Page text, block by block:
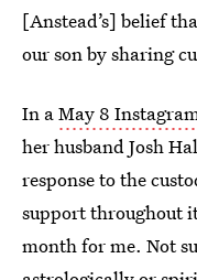
[Anstead’s] belief
our son by sharing
In aMay 8
her husband Josh
response to the
support throughout
month for me. Not